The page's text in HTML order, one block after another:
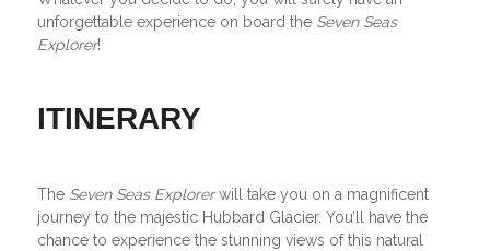
unforgettable experience on board the Seven Seas
Explorer!
ITINERARY
The Seven Seas Explorerwill take you on a magnificent
journey to the majestic Hubbard Glacier. You’ll have the
chance to experience the stunning views of this natural